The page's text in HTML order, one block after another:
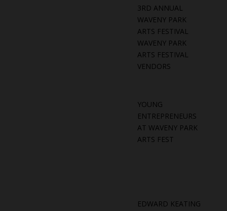
3RD ANNUAL
WAVENY PARK
ARTS FESTIVAL
WAVENY PARK
ARTS FESTIVAL
VENDORS
YOUNG
ENTREPRENEURS
AT WAVENY PARK
ARTS FEST
EDWARD KEATING